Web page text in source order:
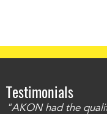
Testimonials
"AKON had the